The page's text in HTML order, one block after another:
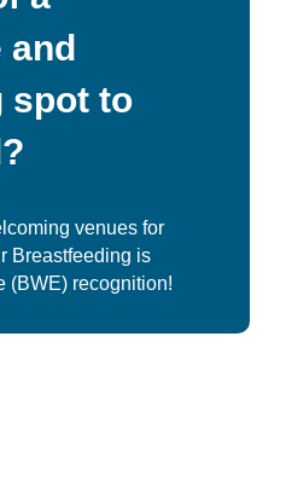
and
spot to
venues for
Breastfeeding is
(BWE) recognition!